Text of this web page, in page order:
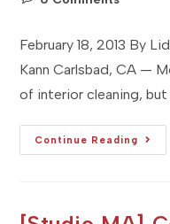
February 18, 2013 By
Kann Carlsbad, CA —
of interior cleaning,
Continue Reading
Sitka]